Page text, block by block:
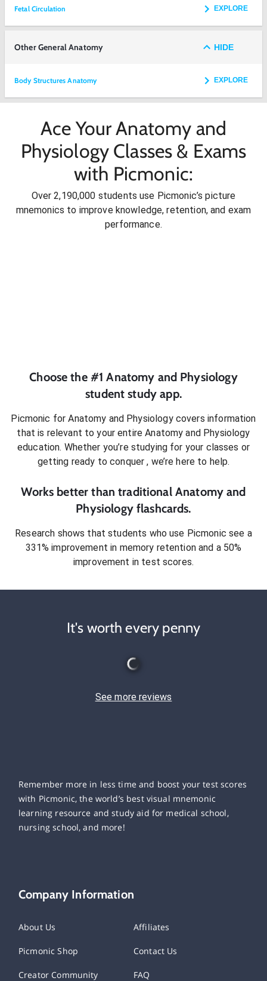
Fetal Circulation EXPLORE
Other General Anatomy HIDE
Body Structures Anatomy EXPLORE
Ace Your Anatomy and
Physiology Classes & Exams
with Picmonic:
Over 2,190,000 students use Picmonic’s picture
mnemonics to improve knowledge, retention, and exam
performance.
Choose the #1Anatomy and Physiology
student study app.
Picmonic forAnatomy and Physiologycovers information
that is relevant to your entireAnatomy and Physiology
education. Whether you’re studying for your classes or
getting ready to conquer, we’re here to help.
Works better than traditional Anatomy and
Physiologyflashcards.
Research shows that students who use Picmonic see a
331% improvement in memory retention and a 50%
improvement in test scores.
It's worth every penny
See more reviews
Remember more in less time and boost your test scores
with Picmonic, the world’s best visual mnemonic
learning resource and study aid for medical school,
nursing school, and more!
Company Information
About Us Affiliates
Picmonic Shop Contact Us
Creator Community FAQ